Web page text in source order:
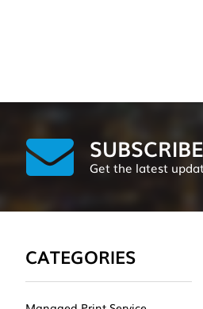
Get the latest
CATEGORIES